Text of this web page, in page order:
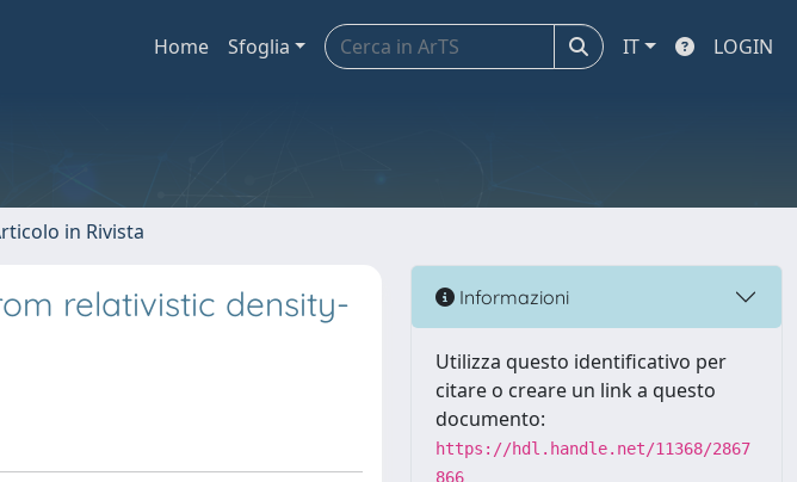
Home Sfoglia IT LOGIN
in Rivista
relativistic density-
Informazioni
Utilizza questo identificativo per
citare o creare un link a questo
documento:
https://hdl.handle.net/11368/2867
866